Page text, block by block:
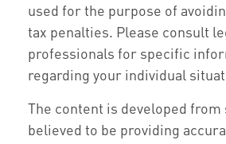
used for the purpose of
tax penalties. Please consult
professionals for specific
regarding your individual
The content is developed from
believed to be providing